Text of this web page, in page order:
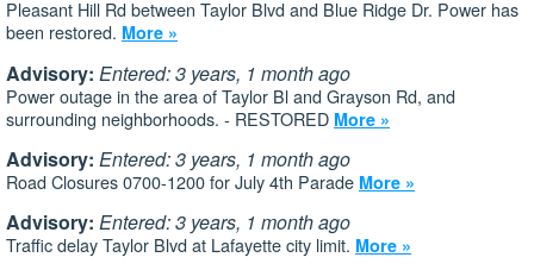
Pleasant Hill Rd between Taylor Blvd and Blue Ridge Dr. Power has
been restored. More »
Advisory: Entered: 3 years, 1 month ago
Power outage in the area of Taylor Bl and Grayson Rd, and
surrounding neighborhoods. - RESTORED More »
Advisory: Entered: 3 years, 1 month ago
Road Closures 0700-1200 for July 4th Parade More »
Advisory: Entered: 3 years, 1 month ago
Traffic delay Taylor Blvd at Lafayette city limit. More »